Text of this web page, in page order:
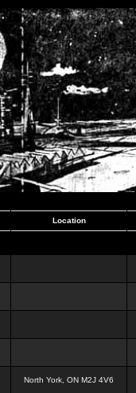
Location
North York, ON M2J 4V6